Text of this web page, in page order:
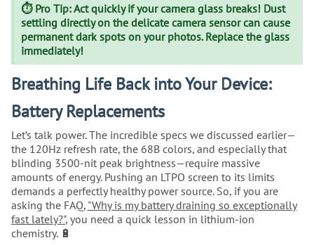
⏱️ Pro Tip: Act quickly if your camera glass breaks! Dust
settling directly on the delicate camera sensor can cause
permanent dark spots on your photos. Replace the glass
immediately!
Breathing Life Back into Your Device:
Battery Replacements
Let’s talk power. The incredible specs we discussed earlier—
the 120Hz refresh rate, the 68B colors, and especially that
blinding 3500-nit peak brightness—require massive
amounts of energy. Pushing an LTPO screen to its limits
demands a perfectly healthy power source. So, if you are
asking the FAQ, "Why is my battery draining so exceptionally
fast lately?", you need a quick lesson in lithium-ion
chemistry. 🔋